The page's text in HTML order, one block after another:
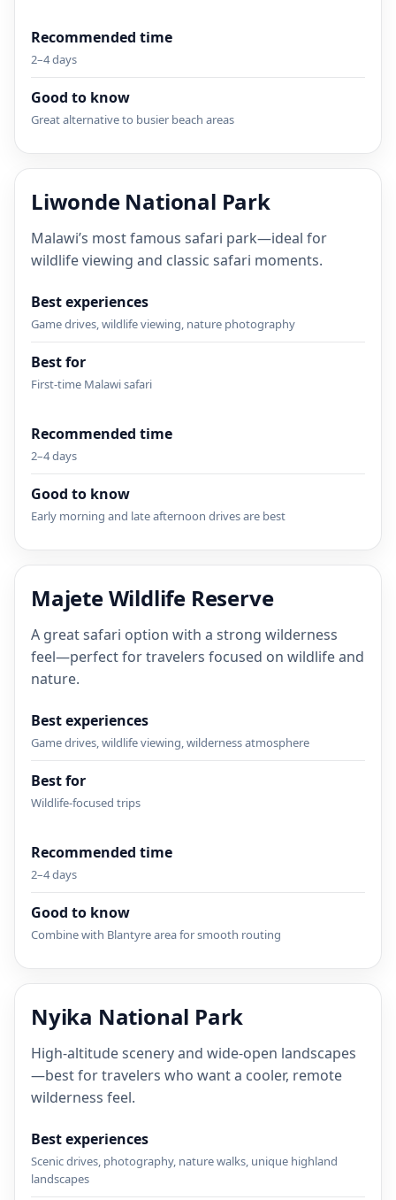
Recommended time
2–4 days
Good to know
Great alternative to busier beach areas
Liwonde National Park
Malawi’s most famous safari park—ideal for
wildlife viewing and classic safari moments.
Best experiences
Game drives, wildlife viewing, nature photography
Best for
First-time Malawi safari
Recommended time
2–4 days
Good to know
Early morning and late afternoon drives are best
Majete Wildlife Reserve
A great safari option with a strong wilderness
feel—perfect for travelers focused on wildlife and
nature.
Best experiences
Game drives, wildlife viewing, wilderness atmosphere
Best for
Wildlife-focused trips
Recommended time
2–4 days
Good to know
Combine with Blantyre area for smooth routing
Nyika National Park
High-altitude scenery and wide-open landscapes
—best for travelers who want a cooler, remote
wilderness feel.
Best experiences
Scenic drives, photography, nature walks, unique highland
landscapes